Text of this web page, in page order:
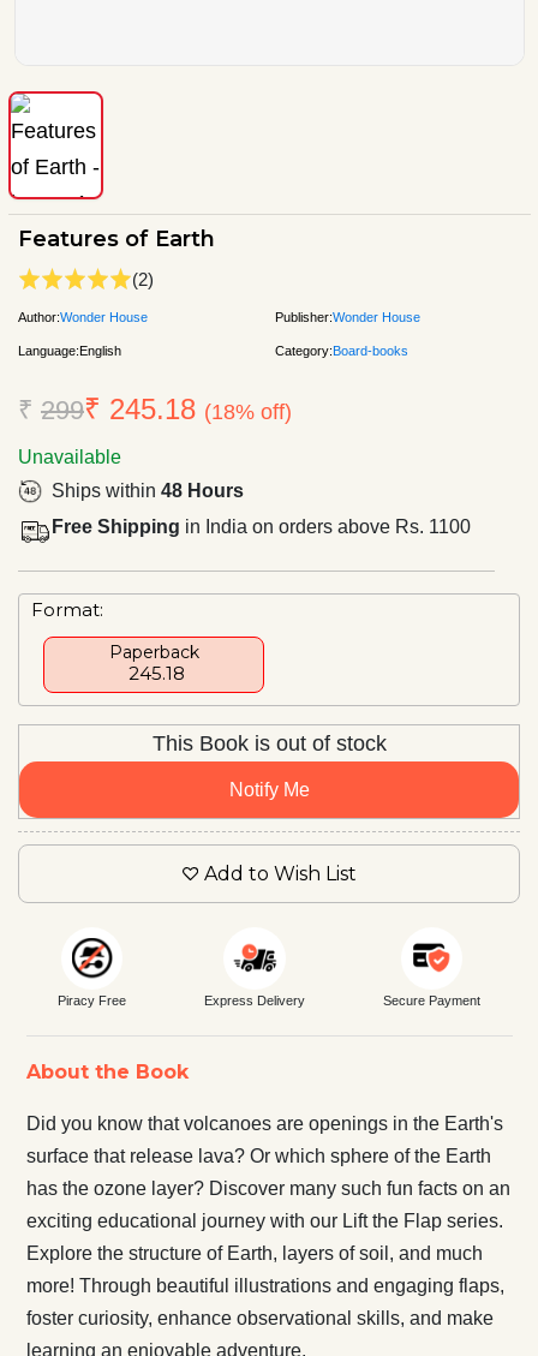
Features of Earth
(2)
Author:Wonder House Publisher:Wonder House
Language:English Category:Board-books
₹ 299₹ 245.18 (18% off)
Unavailable
Ships within 48 Hours
Free Shipping in India on orders above Rs. 1100
Format:
Paperback
₹ 245.18
This Book is out of stock
Notify Me
Add to Wish List
Piracy Free Express Delivery Secure Payment
About the Book
Did you know that volcanoes are openings in the Earth's
surface that release lava? Or which sphere of the Earth
has the ozone layer? Discover many such fun facts on an
exciting educational journey with our Lift the Flap series.
Explore the structure of Earth, layers of soil, and much
more! Through beautiful illustrations and engaging flaps,
foster curiosity, enhance observational skills, and make
learning an enjoyable adventure.